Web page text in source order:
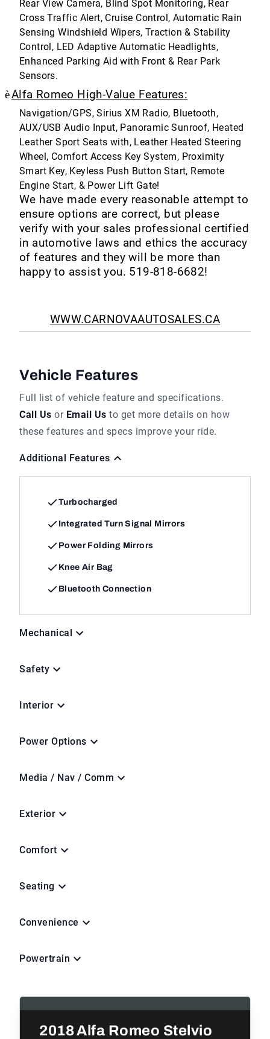
Rear View Camera, Blind Spot Monitoring, Rear
Cross Traffic Alert, Cruise Control, Automatic Rain
Sensing Windshield Wipers, Traction & Stability
Control, LED Adaptive Automatic Headlights,
Enhanced Parking Aid with Front & Rear Park
Sensors.
èAlfa Romeo High-Value Features:
Navigation/GPS, Sirius XM Radio, Bluetooth,
AUX/USB Audio Input, Panoramic Sunroof, Heated
Leather Sport Seats with, Leather Heated Steering
Wheel, Comfort Access Key System, Proximity
Smart Key, Keyless Push Button Start, Remote
Engine Start, & Power Lift Gate!
We have made every reasonable attempt to
ensure options are correct, but please
verify with your sales professional certified
in automotive laws and ethics the accuracy
of features and they will be more than
happy to assist you. 519-818-6682!
WWW.CARNOVAAUTOSALES.CA
Vehicle Features
Full list of vehicle feature and specifications.
Call Us or Email Us to get more details on how
these features and specs improve your ride.
Additional Features
Turbocharged
Integrated Turn Signal Mirrors
Power Folding Mirrors
Knee Air Bag
Bluetooth Connection
Mechanical
Safety
Interior
Power Options
Media / Nav / Comm
Exterior
Comfort
Seating
Convenience
Powertrain
2018Alfa Romeo Stelvio